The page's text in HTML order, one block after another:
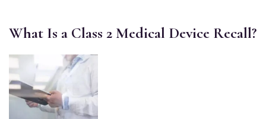
What Is a Class 2 Medical Device Recall?